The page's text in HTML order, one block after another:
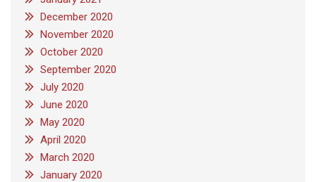
December 2020
November 2020
October 2020
September 2020
July 2020
June 2020
May 2020
April 2020
March 2020
January 2020